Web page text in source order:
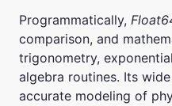
Programmatically,
comparison, and
trigonometry,
algebra routines. Its
accurate modeling of